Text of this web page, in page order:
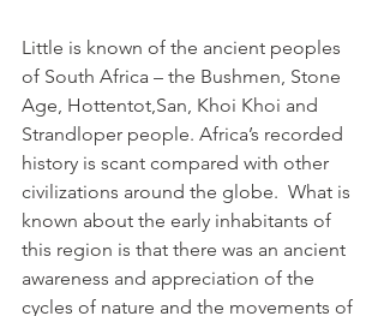
Little is known of the ancient peoples
of South Africa – the Bushmen, Stone
Age, Hottentot,San, Khoi Khoi and
Strandloper people. Africa’s recorded
history is scant compared with other
civilizations around the globe.  What is
known about the early inhabitants of
this region is that there was an ancient
awareness and appreciation of the
cycles of nature and the movements of